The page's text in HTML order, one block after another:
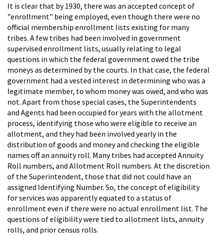
It is clear that by 1930, there was an accepted concept of
"enrollment" being employed, even though there were no
official membership enrollment lists existing for many
tribes. A few tribes had been involved in government
supervised enrollment lists, usually relating to legal
questions in which the federal government owed the tribe
moneys as determined by the courts. In that case, the federal
government had a vested interest in determining who was a
legitimate member, to whom money was owed, and who was
not. Apart from those special cases, the Superintendents
and Agents had been occupied for years with the allotment
process, identifying those who were eligible to receive an
allotment, and they had been involved yearly in the
distribution of goods and money and checking the eligible
names off an annuity roll. Many tribes had accepted Annuity
Roll numbers, and Allotment Roll numbers. At the discretion
of the Superintendent, those that did not could have an
assigned Identifying Number. So, the concept of eligibility
for services was apparently equated to a status of
enrollment even if there were no actual enrollment list. The
questions of eligibility were tied to allotment lists, annuity
rolls, and prior census rolls.